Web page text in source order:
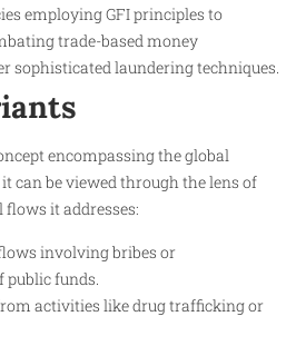
employing GFI principles to
trade-based money
sophisticated laundering techniques.
encompassing the global
can be viewed through the lens of
it addresses:
involving bribes or
funds.
activities like drug trafficking or